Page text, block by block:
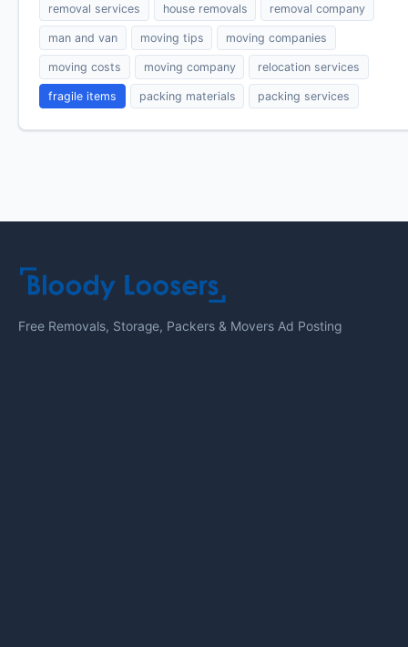
removal services house removals removal company
man and van moving tips moving companies
moving costs moving company relocation services
fragile items packing materials packing services
Free Removals, Storage, Packers & Movers Ad Posting